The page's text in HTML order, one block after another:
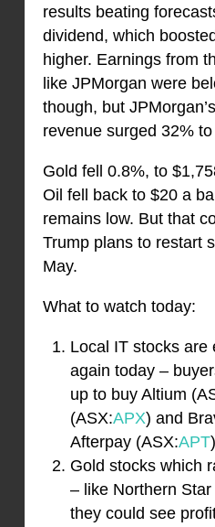
results beating
dividend, which
higher. Earnings from
like JPMorgan were
though, but
revenue surged 32%
Gold fell 0.8%, to
Oil fell back to $20 a
remains low. But that
Trump plans to restart
May.
What to watch today:
Local IT stocks are
again today –
up to buy Altium
(ASX:APX) and
Afterpay (ASX:APT
Gold stocks which
– like Northern Star
they could see